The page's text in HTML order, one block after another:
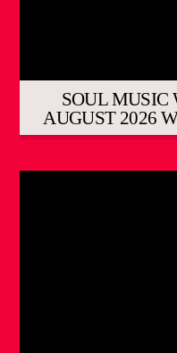
SOUL MUSIC
AUGUST 2026